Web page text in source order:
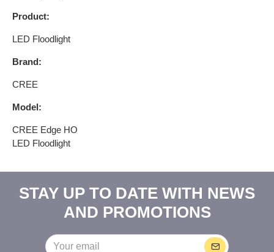
Product:
LED Floodlight
Brand:
CREE
Model:
CREE Edge HO
LED Floodlight
STAY UP TO DATE WITH NEWS
AND PROMOTIONS